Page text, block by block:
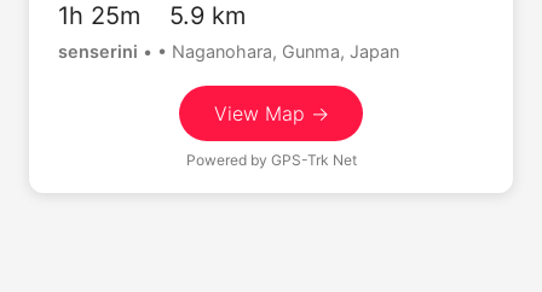
1h 25m 5.9 km
senserini • • Naganohara, Gunma, Japan
View Map →
Powered by GPS-Trk Net